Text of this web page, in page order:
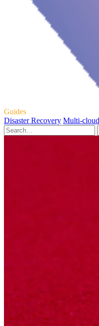
Guides
Disaster Recovery Multi-cloud